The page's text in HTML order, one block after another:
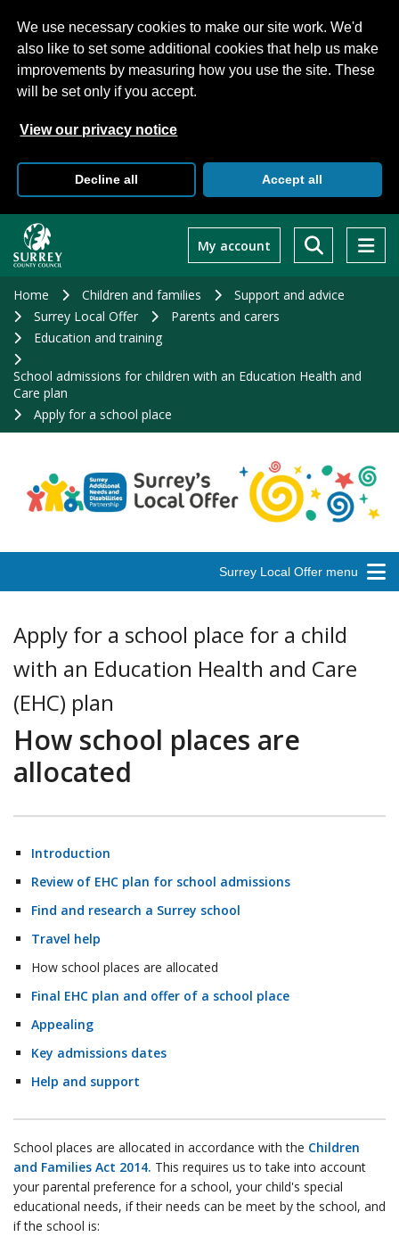
We use necessary cookies to make our site work. We'd
also like to set some additional cookies that help us make
improvements by measuring how you use the site. These
will be set only if you accept.
View our privacy notice
Decline all Accept all
main
My account
Home Children and families
Support and advice
Surrey Local Offer
Parents and carers
Education and training
School admissions for children with an Education Health and
Care plan
Apply for a school place
Surrey Local Offer menu
Apply for a school place for a child
with an Education Health and Care
(EHC) plan
How school places are
allocated
Introduction
Review of EHC plan for school admissions
Find and research a Surrey school
Travel help
How school places are allocated
Final EHC plan and offer of a school place
Appealing
Key admissions dates
Help and support
School places are allocated in accordance with the Children
and Families Act 2014. This requires us to take into account
your parental preference for a school, your child's special
educational needs, if their needs can be meet by the school, and
if the school is: